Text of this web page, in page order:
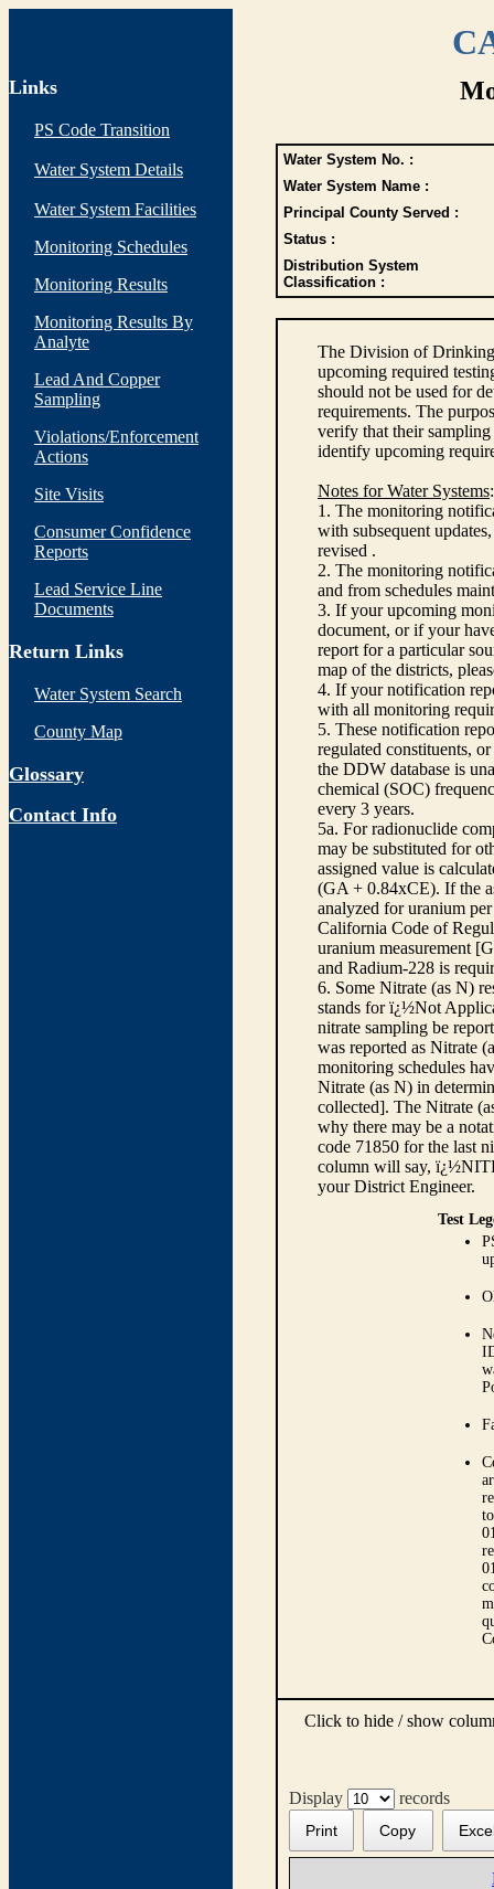
Links
PS Code Transition
Water System Details
Water System Facilities
Monitoring Schedules
Monitoring Results
Monitoring Results By
Analyte
Lead And Copper
Sampling
Violations/Enforcement
Actions
Site Visits
Consumer Confidence
Reports
Lead Service Line
Documents
Return Links
Water System Search
County Map
Glossary
Contact Info
Water System No. :
Water System Name :
Principal County Served :
Status :
Distribution System
Classification :
The Division of
upcoming required
should not be used for
requirements. The
verify that their sampling
identify upcoming
Notes for Water Systems:
1. The monitoring
with subsequent
revised .
2. The monitoring
and from schedules
3. If your upcoming
document, or if your
report for a particular
map of the districts,
4. If your notification
with all monitoring
5. These notification
regulated constituents,
the DDW database is
chemical (SOC)
every 3 years.
5a. For radionuclide
may be substituted for
assigned value is
(GA + 0.84xCE). If the
analyzed for uranium
California Code of
uranium measurement
and Radium-228 is
6. Some Nitrate (as N)
stands for ï¿½Not
nitrate sampling be
was reported as Nitrate
monitoring schedules
Nitrate (as N) in
collected]. The Nitrate
why there may be a
code 71850 for the last
column will say,
your District Engineer.
Test
Click to hide / show
Display records
Print Copy